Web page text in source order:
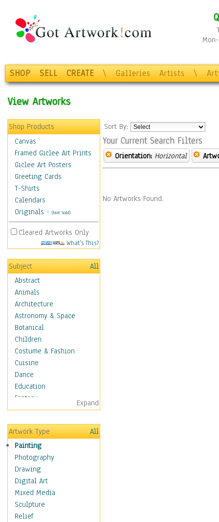
SHOP SELL CREATE \ Galleries Artists \
View Artworks
Shop Products
Canvas
Framed Giclee Art Prints
Giclee Art Posters
Greeting Cards
T-Shirts
Calendars
Originals - (Not Sold)
Cleared Artworks Only
What's This?
Subject
All
Abstract
Animals
Architecture
Astronomy & Space
Botanical
Children
Costume & Fashion
Cuisine
Dance
Education
Fantasy
Figurative
Hobbies
Holidays
Home & Hearth
Maps
Military & Law
Motivational
Movies
Music
People
Expand
Artwork Type
All
Painting
Photography
Drawing
Digital Art
Mixed Media
Sculpture
Relief
Sort By:
Your Current Search Filters
Orientation: Horizontal
No Artworks Found.